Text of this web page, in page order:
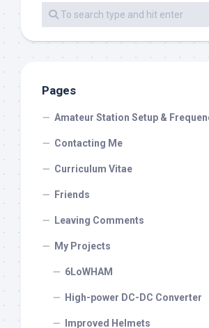
Pages
Amateur Station Setup &
Contacting Me
Curriculum Vitae
Friends
Leaving Comments
My Projects
6LoWHAM
High-power DC-DC Converter
Improved Helmets